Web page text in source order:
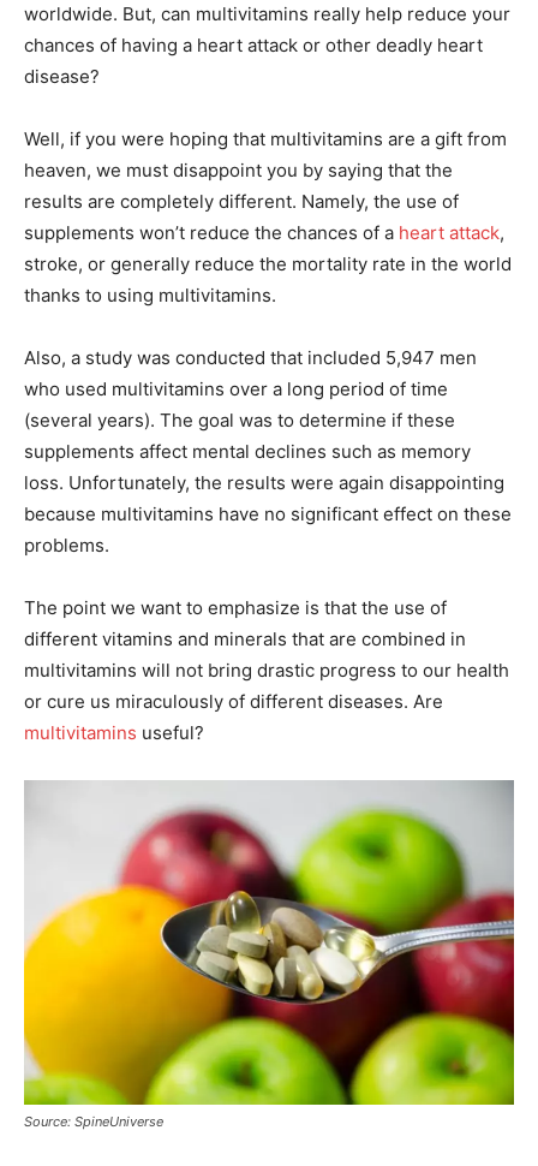
worldwide. But, can multivitamins really help reduce your
chances of having a heart attack or other deadly heart
disease?
Well, if you were hoping that multivitamins are a gift from
heaven, we must disappoint you by saying that the
results are completely different. Namely, the use of
supplements won’t reduce the chances of a heart attack,
stroke, or generally reduce the mortality rate in the world
thanks to using multivitamins.
Also, a study was conducted that included 5,947 men
who used multivitamins over a long period of time
(several years). The goal was to determine if these
supplements affect mental declines such as memory
loss. Unfortunately, the results were again disappointing
because multivitamins have no significant effect on these
problems.
The point we want to emphasize is that the use of
different vitamins and minerals that are combined in
multivitamins will not bring drastic progress to our health
or cure us miraculously of different diseases. Are
multivitamins useful?
Source: SpineUniverse